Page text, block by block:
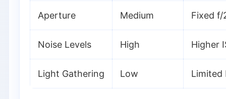
Aperture Medium Fixed
Noise Levels High Higher
Light Gathering Low Limited